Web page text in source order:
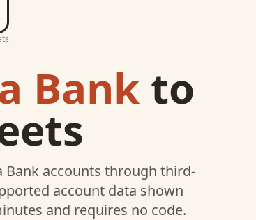
Bank to
Bankaccounts through third-
account data shown
and requires no code.